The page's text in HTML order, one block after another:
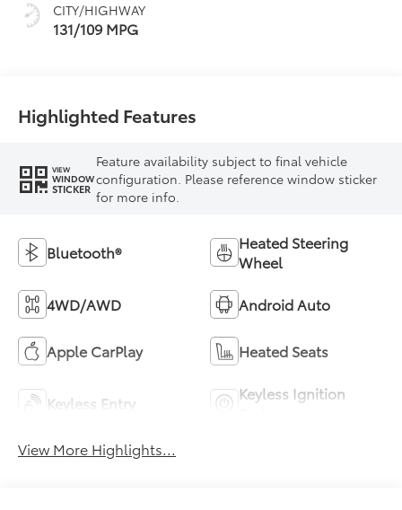
CITY/HIGHWAY
131/109 MPG
Highlighted Features
VIEW
WINDOW
STICKER
Feature availability subject to final vehicle
configuration. Please reference window sticker
for more info.
Bluetooth®
Heated Steering
Wheel
4WD/AWD Android Auto
Apple CarPlay Heated Seats
Keyless Entry
Keyless Ignition
View More Highlights...